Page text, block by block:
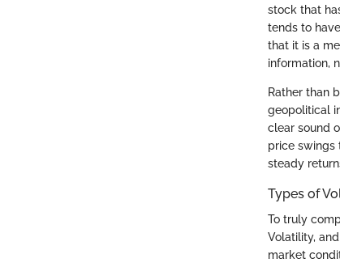
stock that
tends to
that it is a
information,
Rather than
geopolitical
clear sound
price swings
steady
Types of
To truly
Volatility,
market